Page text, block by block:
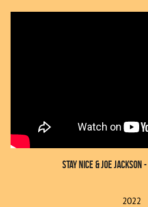
Stay Nice & Joe Jackson
2022